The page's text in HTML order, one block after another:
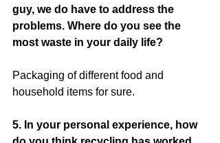
guy, we do have to address the
problems. Where do you see the
most waste in your daily life?
Packaging of different food and
household items for sure.
5. In your personal experience, how